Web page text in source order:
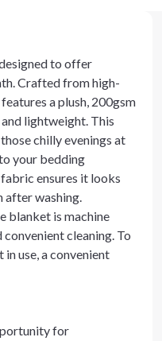
to offer
Crafted from high-
a plush, 200gsm
lightweight. This
chilly evenings at
your bedding
ensures it looks
after washing.
blanket is machine
cleaning. To
use, a convenient
for